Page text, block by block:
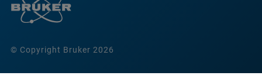
© Copyright Bruker 2026